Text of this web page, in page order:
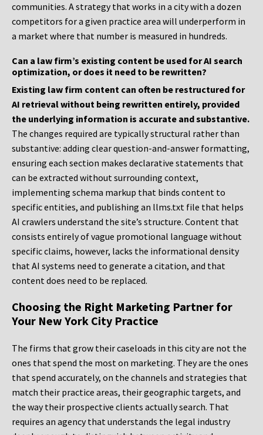
communities. A strategy that works in a city with a dozen
competitors for a given practice area will underperform in
a market where that number is measured in hundreds.
Can a law firm’s existing content be used for AI search
optimization, or does it need to be rewritten?
Existing law firm content can often be restructured for
AI retrieval without being rewritten entirely, provided
the underlying information is accurate and substantive.
The changes required are typically structural rather than
substantive: adding clear question-and-answer formatting,
ensuring each section makes declarative statements that
can be extracted without surrounding context,
implementing schema markup that binds content to
specific entities, and publishing an llms.txt file that helps
AI crawlers understand the site’s structure. Content that
consists entirely of vague promotional language without
specific claims, however, lacks the informational density
that AI systems need to generate a citation, and that
content does need to be replaced.
Choosing the Right Marketing Partner for
Your New York City Practice
The firms that grow their caseloads in this city are not the
ones that spend the most on marketing. They are the ones
that spend accurately, on the channels and strategies that
match their practice areas, their geographic targets, and
the way their prospective clients actually search. That
requires an agency that understands the legal industry